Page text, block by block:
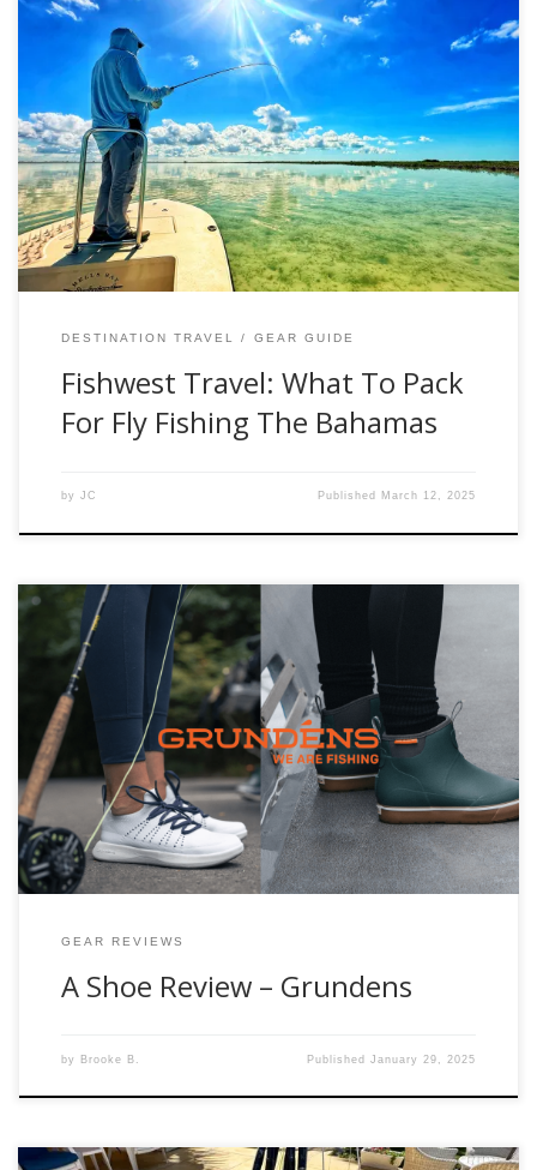
Everyone has their own idea what to pack for a destination
fly-fishing adventure. Whether you are going after
freshwater or saltwater species, there are a lot of factors to
consider. However, if you want to take the guesswork out
of your next adventure, please check out the list below that
[…]
DESTINATION TRAVEL GEAR GUIDE
Fishwest Travel: What To Pack
For Fly Fishing The Bahamas
by JC Published March 12, 2025
I have to start this blog off with a disclaimer, Fishwest does
not currently sell the Women’s Sea Knit Boat Shoe that is
apart of this review. BUT that doesn’t mean we can’t get you
them. If you are ready for a pair give us a call and we can
[…]
GEAR REVIEWS
A Shoe Review – Grundens
by Brooke B. PublishedJanuary 29, 2025